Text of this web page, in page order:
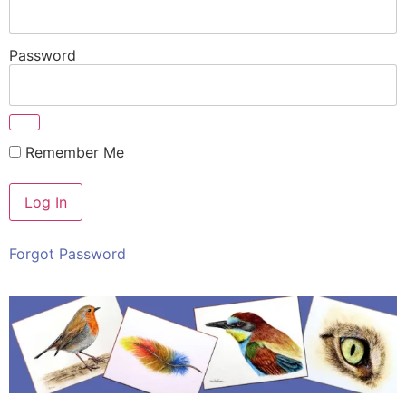
Password
Remember Me
Forgot Password